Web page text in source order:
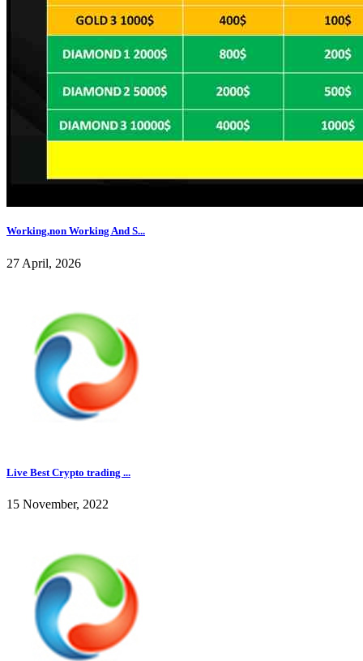
Working,non Working And S...
27 April, 2026
Live Best Crypto trading ...
15 November, 2022